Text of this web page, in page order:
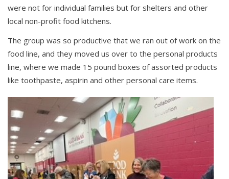
were not for individual families but for shelters and other
local non-profit food kitchens.
The group was so productive that we ran out of work on the
food line, and they moved us over to the personal products
line, where we made 15 pound boxes of assorted products
like toothpaste, aspirin and other personal care items.